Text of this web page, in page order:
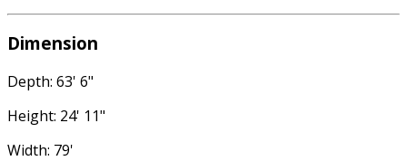
Dimension
Depth: 63' 6"
Height: 24' 11"
Width: 79'